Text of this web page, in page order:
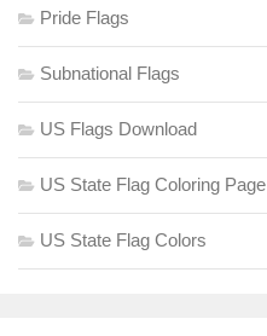
Pride Flags
Subnational Flags
US Flags Download
US State Flag Coloring Page
US State Flag Colors